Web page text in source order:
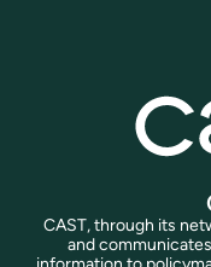
CAST, through its
and